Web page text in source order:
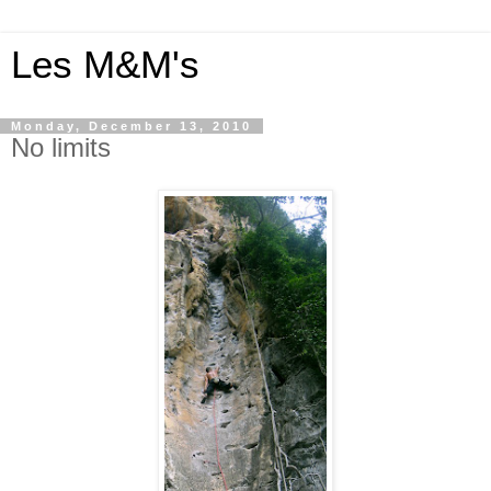
Les M&M's
Monday, December 13, 2010
No limits